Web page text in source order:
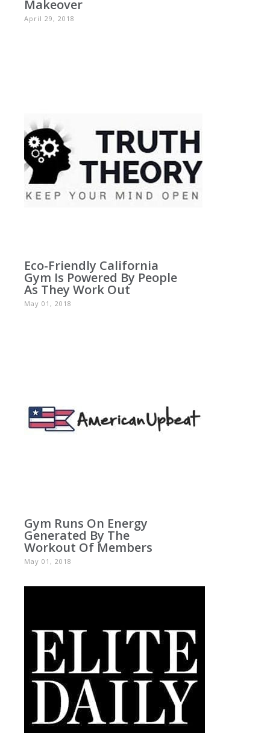
Makeover
April 29, 2018
Eco-Friendly California
Gym Is Powered By People
As They Work Out
May 01, 2018
Gym Runs On Energy
Generated By The
Workout Of Members
May 01, 2018